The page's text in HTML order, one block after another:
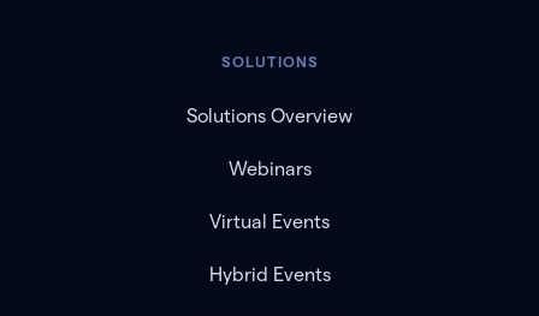
SOLUTIONS
Solutions Overview
Webinars
Virtual Events
Hybrid Events